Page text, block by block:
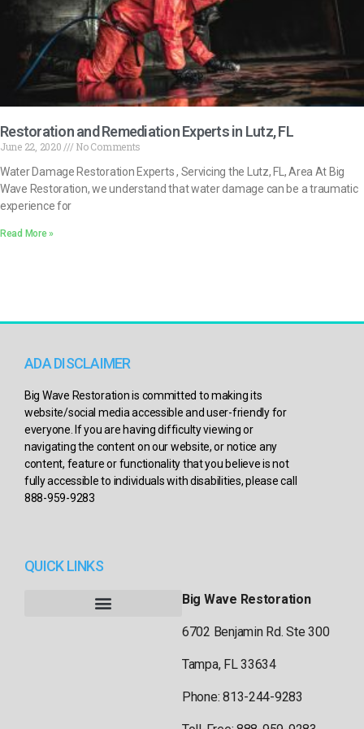
Restoration and Remediation Experts in Lutz, FL
June 22, 2020
No Comments
Water Damage Restoration Experts , Servicing the Lutz, FL, Area At Big
Wave Restoration, we understand that water damage can be a traumatic
experience for
Read More »
ADA DISCLAIMER
Big Wave Restoration is committed to making its
website/social media accessible and user-friendly for
everyone. If you are having difficulty viewing or
navigating the content on our website, or notice any
content, feature or functionality that you believe is not
fully accessible to individuals with disabilities, please call
888-959-9283
QUICK LINKS
Big Wave Restoration
6702 Benjamin Rd. Ste 300
Tampa, FL 33634
Phone: 813-244-9283